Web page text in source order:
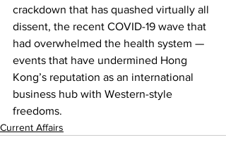
crackdown that has quashed virtually all
dissent, the recent COVID-19 wave that
had overwhelmed the health system —
events that have undermined Hong
Kong’s reputation as an international
business hub with Western-style
freedoms.
Current Affairs